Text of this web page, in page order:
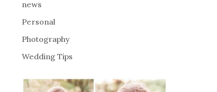
news
Personal
Photography
Wedding Tips